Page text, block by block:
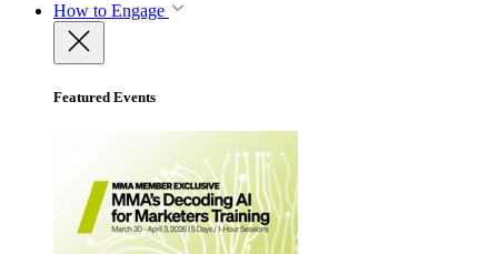
How to Engage
Featured Events